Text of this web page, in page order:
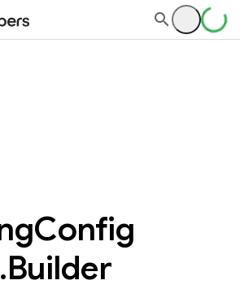
Config
.Builder